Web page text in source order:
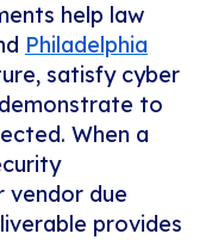
help law
Philadelphia
satisfy cyber
to
When a
vendor due
provides